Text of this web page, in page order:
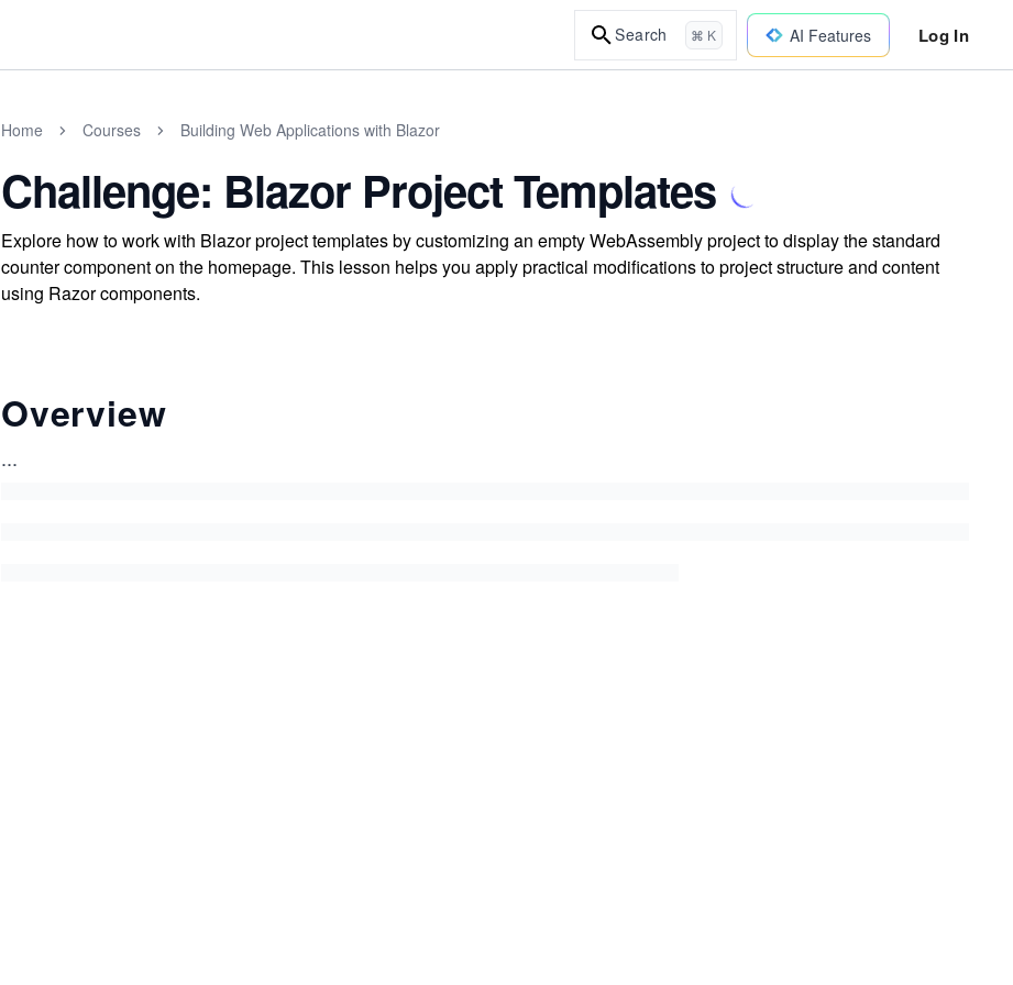
Search ⌘ K AI Features Log In
Home Courses Building Web Applications with Blazor
Challenge: Blazor Project Templates
Explore how to work with Blazor project templates by customizing an empty WebAssembly project to display the standard
counter component on the homepage. This lesson helps you apply practical modifications to project structure and content
using Razor components.
Overview
...